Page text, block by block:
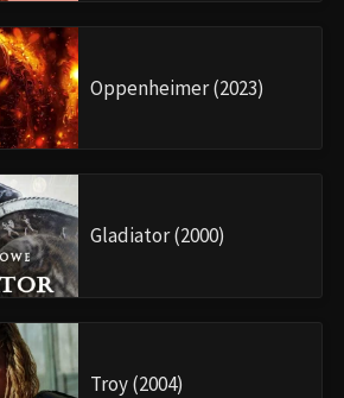
Oppenheimer (2023)
Gladiator (2000)
Troy (2004)